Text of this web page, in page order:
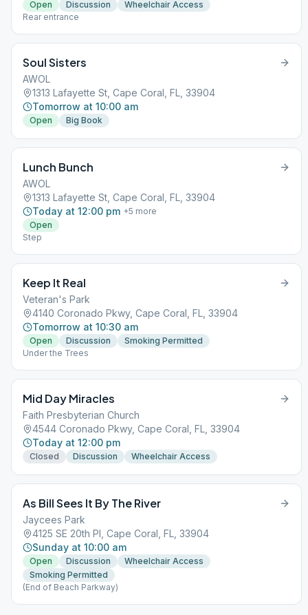
Open Discussion
Wheelchair Access
Rear entrance
Soul Sisters
AWOL
1313 Lafayette St, Cape Coral, FL, 33904
Tomorrow at 10:00 am
Open Big Book
Lunch Bunch
AWOL
1313 Lafayette St, Cape Coral, FL, 33904
Today at 12:00 pm +5 more
Open
Step
Keep It Real
Veteran's Park
4140 Coronado Pkwy, Cape Coral, FL, 33904
Tomorrow at 10:30 am
Open Discussion
Smoking Permitted
Under the Trees
Mid Day Miracles
Faith Presbyterian Church
4544 Coronado Pkwy, Cape Coral, FL, 33904
Today at 12:00 pm
Closed Discussion Wheelchair Access
As Bill Sees It By The River
Jaycees Park
4125 SE 20th Pl, Cape Coral, FL, 33904
Sunday at 10:00 am
Open Discussion
Wheelchair Access
Smoking Permitted
(End of Beach Parkway)